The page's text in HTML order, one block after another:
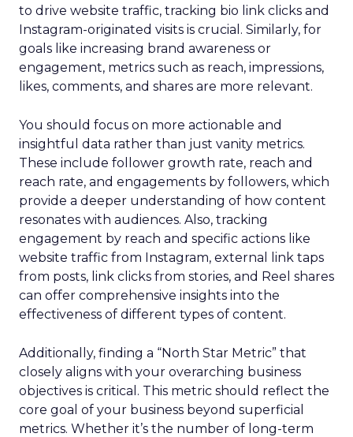
to drive website traffic, tracking bio link clicks and
Instagram-originated visits is crucial. Similarly, for
goals like increasing brand awareness or
engagement, metrics such as reach, impressions,
likes, comments, and shares are more relevant.
You should focus on more actionable and
insightful data rather than just vanity metrics.
These include follower growth rate, reach and
reach rate, and engagements by followers, which
provide a deeper understanding of how content
resonates with audiences. Also, tracking
engagement by reach and specific actions like
website traffic from Instagram, external link taps
from posts, link clicks from stories, and Reel shares
can offer comprehensive insights into the
effectiveness of different types of content.
Additionally, finding a “North Star Metric” that
closely aligns with your overarching business
objectives is critical. This metric should reflect the
core goal of your business beyond superficial
metrics. Whether it’s the number of long-term